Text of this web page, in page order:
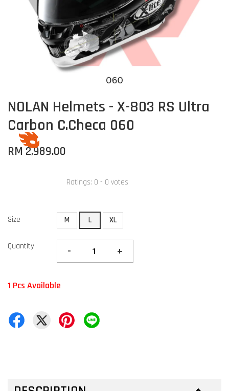
NOLAN Helmets - X-803 RS Ultra
Carbon C.Checa 060
RM 2,989.00
Ratings: 0 - 0 votes
Size M L XL
Quantity - +
1 Pcs Available